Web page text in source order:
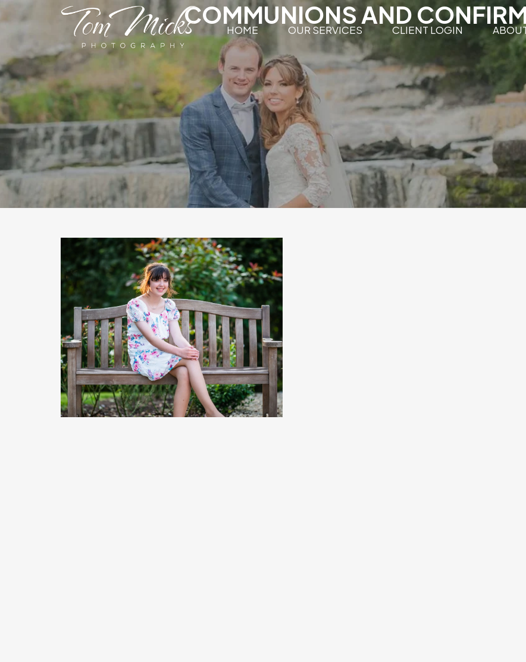
HOME OUR SERVICES CLIENT LOGIN
COMMUNIONS AND